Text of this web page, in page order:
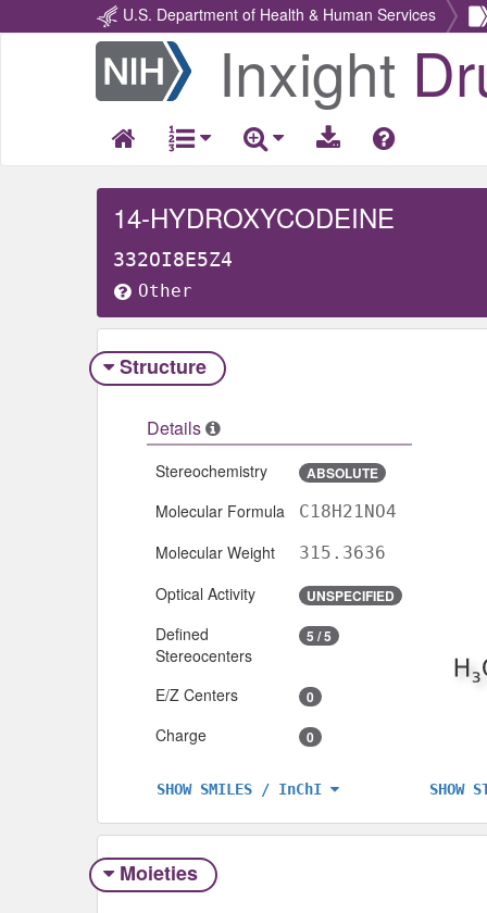
U.S. Department of Health & Human Services
Return
Home
Inxight
14-HYDROXYCODEINE
332OI8E5Z4
Other
Structure
Details
Stereochemistry ABSOLUTE
Molecular Formula C18H21NO4
Molecular Weight 315.3636
Optical Activity UNSPECIFIED
Defined
Stereocenters
5 / 5
E/Z Centers 0
Charge 0
SHOW SMILES / InChI SHOW
Moieties